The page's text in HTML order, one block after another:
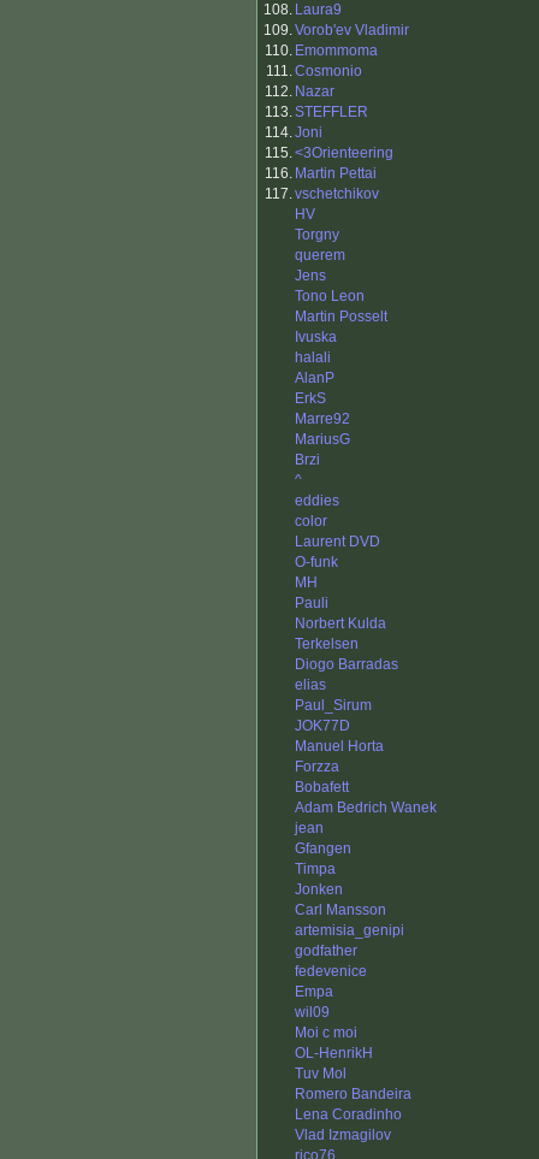
108. Laura9
109.Vorob'ev Vladimir
110. Emommoma
111.Cosmonio
112. Nazar
113.STEFFLER
114.Joni
115.<3Orienteering
116. Martin Pettai
117.vschetchikov
HV
Torgny
querem
Jens
Tono Leon
Martin Posselt
Ivuska
halali
AlanP
ErkS
Marre92
MariusG
Brzi
^
eddies
color
Laurent DVD
O-funk
MH
Pauli
Norbert Kulda
Terkelsen
Diogo Barradas
elias
Paul_Sirum
JOK77D
Manuel Horta
Forzza
Bobafett
Adam Bedrich Wanek
jean
Gfangen
Timpa
Jonken
Carl Mansson
artemisia_genipi
godfather
fedevenice
Empa
wil09
Moi c moi
OL-HenrikH
Tuv Mol
Romero Bandeira
Lena Coradinho
Vlad Izmagilov